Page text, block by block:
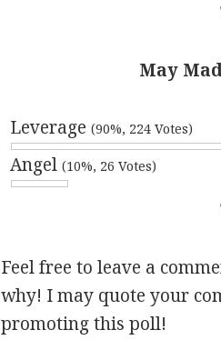
May
Leverage(90%, 224 Votes)
Angel(10%, 26 Votes)
Feel free to leave a
why! I may quote your
promoting this poll!